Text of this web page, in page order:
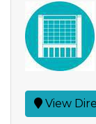
View